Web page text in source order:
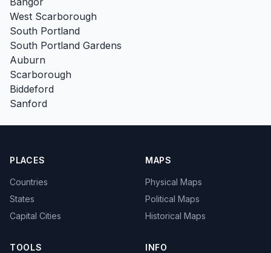
West Scarborough
South Portland
South Portland Gardens
Auburn
Scarborough
Biddeford
Sanford
PLACES
Countries
States
Capital Cities
MAPS
Physical Maps
Political Maps
Historical Maps
TOOLS INFO